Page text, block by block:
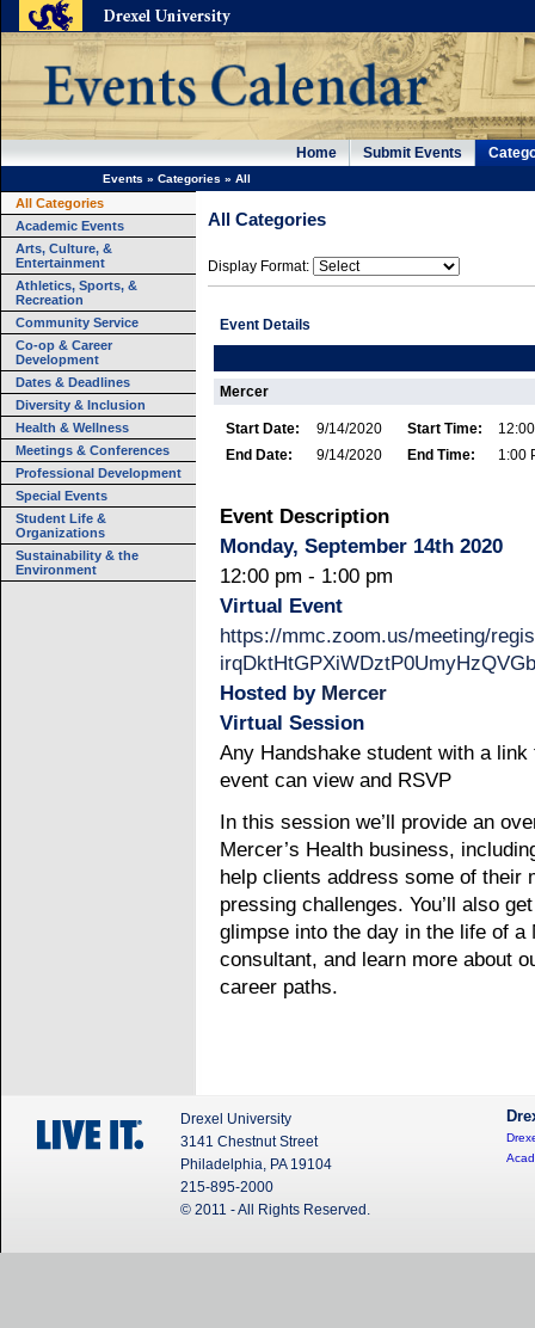
Home Submit Events
Events » Categories » All
All Categories
Academic Events
Arts, Culture, &
Entertainment
Athletics, Sports, &
Recreation
Community Service
Co-op & Career
Development
Dates & Deadlines
Diversity & Inclusion
Health & Wellness
Meetings & Conferences
Professional Development
Special Events
Student Life &
Organizations
Sustainability & the
Environment
All Categories
Display Format:
Event Details
Mercer
Start Date: 9/14/2020 Start Time:
End Date:
9/14/2020 End Time: 1:00
Event Description
Monday, September 14th 2020
12:00 pm - 1:00 pm
Virtual Event
https://mmc.zoom.us/meeting/
Hosted by Mercer
Virtual Session
Any Handshake student with a link
event can view and RSVP
In this session we’ll provide an
Mercer’s Health business,
help clients address some of their
pressing challenges. You’ll also
glimpse into the day in the life of a
consultant, and learn more about
career paths.
Drexel University
3141 Chestnut Street
Philadelphia, PA 19104
215-895-2000
© 2011 - All Rights Reserved.